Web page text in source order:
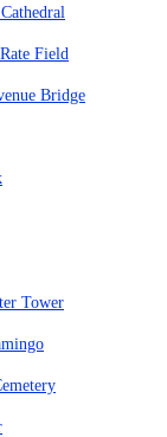
Field
Bridge
Tower